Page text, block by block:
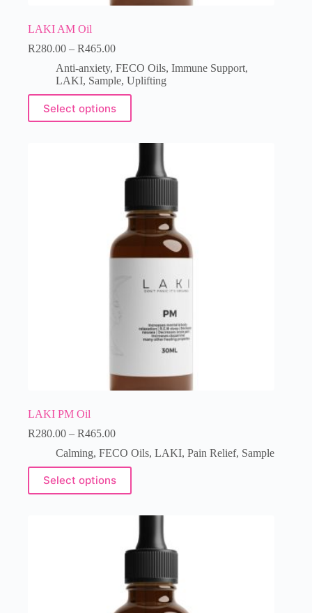
LAKI AM Oil
R280.00 – R465.00
Anti-anxiety, FECO Oils, Immune Support,
LAKI, Sample, Uplifting
Select options
LAKI PM Oil
R280.00 – R465.00
Calming, FECO Oils, LAKI, Pain Relief, Sample
Select options